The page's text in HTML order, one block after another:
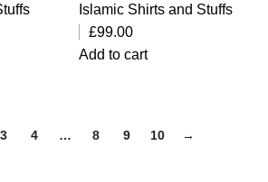
Islamic Shirts and Stuffs
£99.00
Add to cart
3 4 … 8 9 10 →